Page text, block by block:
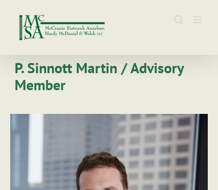
content
P. Sinnott Martin / Advisory
Member